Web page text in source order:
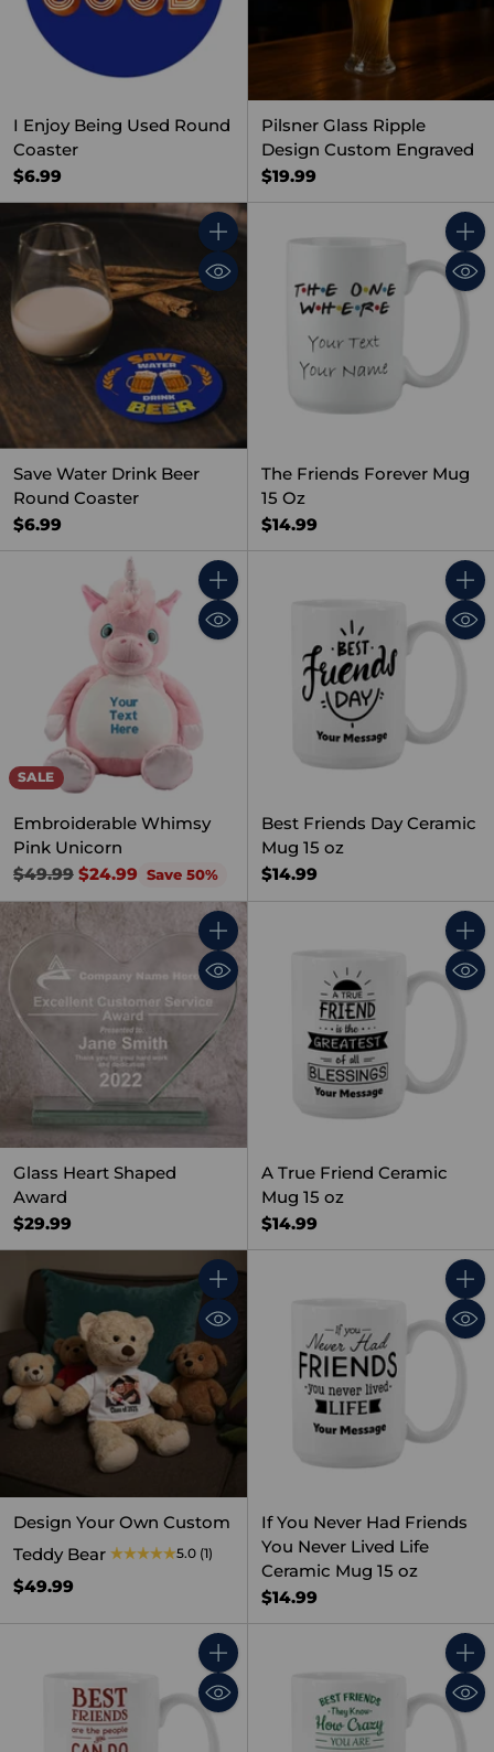
I Enjoy Being Used Round
Coaster
$6.99
Pilsner Glass Ripple
Design Custom Engraved
$19.99
Quantity
Save Water Drink Beer
Round Coaster
$6.99
The Friends Forever Mug
15 Oz
$14.99
SALE
Quantity
Embroiderable Whimsy
Pink Unicorn
Regular
price
$49.99 $24.99 Save 50%
Best Friends Day Ceramic
Mug 15 oz
$14.99
Quantity
Glass Heart Shaped
Award
$29.99
A True Friend Ceramic
Mug 15 oz
$14.99
Quantity
Design Your Own Custom
Teddy Bear
5.0 (1)
$49.99
If You Never Had Friends
You Never Lived Life
Ceramic Mug 15 oz
$14.99
Quantity